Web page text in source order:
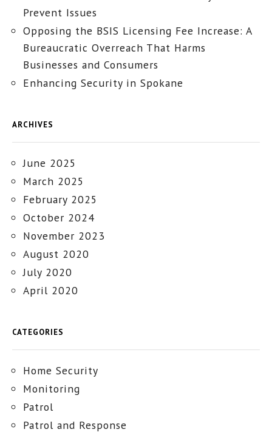
Prevent Issues
Opposing the BSIS Licensing Fee Increase: A
Bureaucratic Overreach That Harms
Businesses and Consumers
Enhancing Security in Spokane
ARCHIVES
June 2025
March 2025
February 2025
October 2024
November 2023
August 2020
July 2020
April 2020
CATEGORIES
Home Security
Monitoring
Patrol
Patrol and Response